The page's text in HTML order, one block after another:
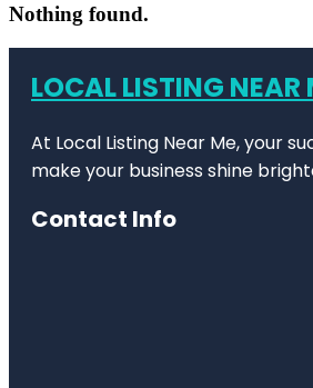
Nothing found.
LOCAL LISTING NEAR
At Local Listing Near Me, your
make your business shine
Contact Info